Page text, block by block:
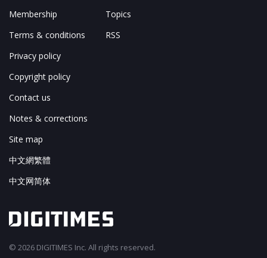
Membership
Terms & conditions
Privacy policy
Copyright policy
Contact us
Notes & corrections
Site map
中文網繁體
中文网简体
Topics
RSS
© 2026 DIGITIMES Inc. All rights reserved.